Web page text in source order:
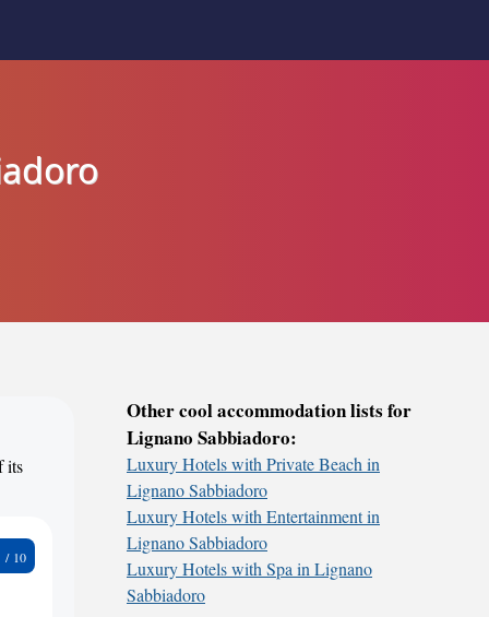
its
Other cool accommodation lists for
Lignano Sabbiadoro:
Luxury Hotels with Private Beach in
Lignano Sabbiadoro
Luxury Hotels with Entertainment in
Lignano Sabbiadoro
Luxury Hotels with Spa in Lignano
Sabbiadoro